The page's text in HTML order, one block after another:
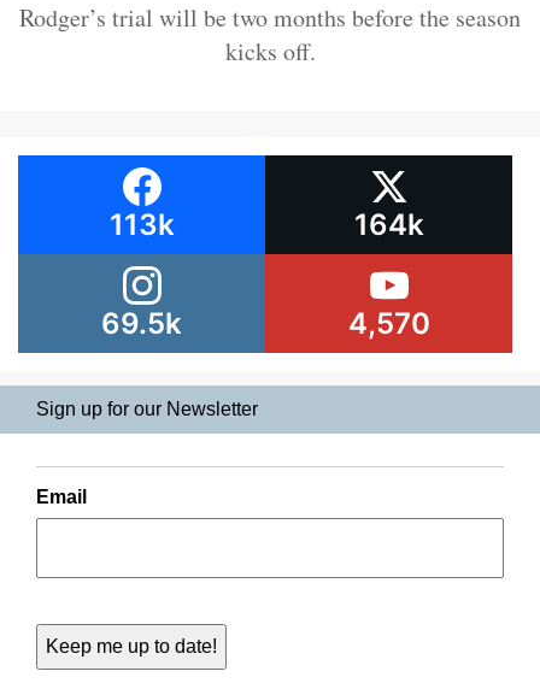
Rodger’s trial will be two months before the season
kicks off.
113k 164k
69.5k 4,570
Sign up for our Newsletter
Email